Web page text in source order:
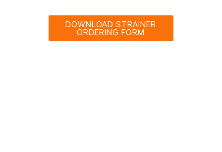
DOWNLOAD STRAINER
ORDERING FORM